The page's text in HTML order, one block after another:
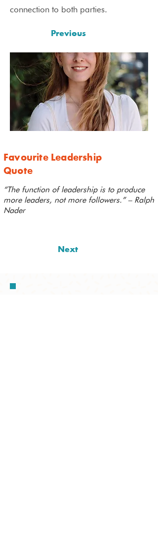
connection to both parties.
Previous
Favourite Leadership
Quote
“The function of leadership is to produce
more leaders, not more followers.” – Ralph
Nader
Next